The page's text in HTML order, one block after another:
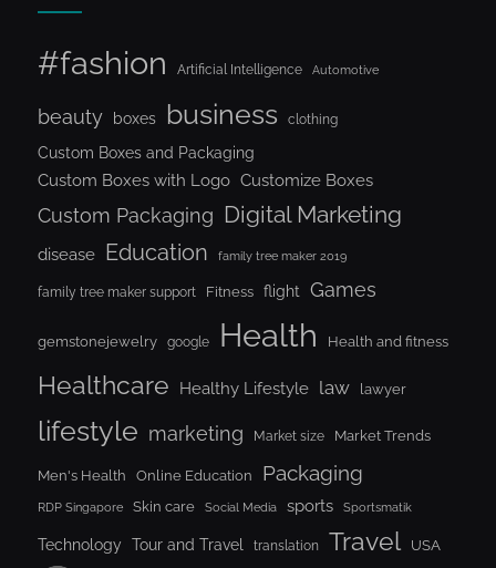
#fashion Artificial Intelligence Automotive
beauty boxes business clothing
Custom Boxes and Packaging
Custom Boxes with Logo Customize Boxes
Custom Packaging Digital Marketing
disease Education family tree maker 2019
family tree maker support Fitness flight Games
gemstonejewelry google Health Health and fitness
Healthcare Healthy Lifestyle law lawyer
lifestyle marketing Market size Market Trends
Men's Health Online Education Packaging
RDP Singapore Skin care Social Media sports Sportsmatik
Technology Tour and Travel translation Travel
USA